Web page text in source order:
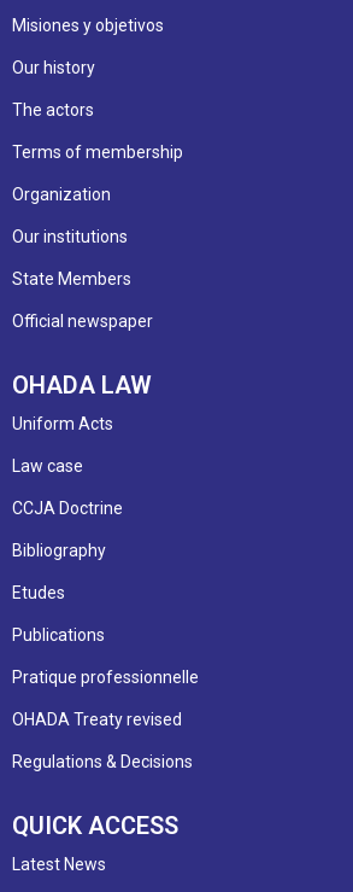
Misiones y objetivos
Our history
The actors
Terms of membership
Organization
Our institutions
State Members
Official newspaper
OHADA LAW
Uniform Acts
Law case
CCJA Doctrine
Bibliography
Etudes
Publications
Pratique professionnelle
OHADA Treaty revised
Regulations & Decisions
QUICK ACCESS
Latest News